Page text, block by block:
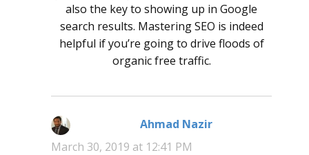
also the key to showing up in Google
search results. Mastering SEO is indeed
helpful if you’re going to drive floods of
organic free traffic.
Ahmad Nazirsays:
March 30, 2019 at 12:41 PM